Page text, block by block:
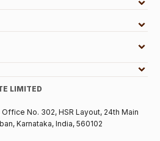
LIMITED
No. 302, HSR Layout, 24th Main
Karnataka, India, 560102